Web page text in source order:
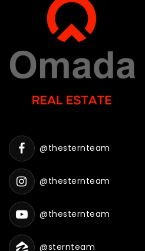
@thesternteam
@thesternteam
@thesternteam
@sternteam